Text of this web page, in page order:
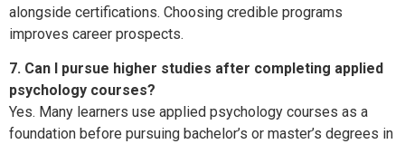
alongside certifications. Choosing credible programs
improves career prospects.
7. Can I pursue higher studies after completing applied
psychology courses?
Yes. Many learners use applied psychology courses as a
foundation before pursuing bachelor’s or master’s degrees in